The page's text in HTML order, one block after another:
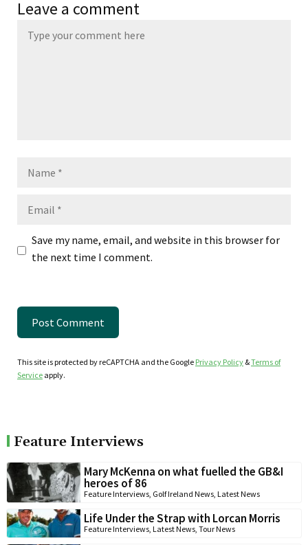
Leave a comment
Save my name, email, and website in this browser for
the next time I comment.
This site is protected by reCAPTCHA and the Google Privacy Policy &Terms of
Service apply.
Feature Interviews
Mary McKenna on what fuelled the GB&I
heroes of 86
Feature Interviews, Golf Ireland News, Latest News
Life Under the Strap with Lorcan Morris
Feature Interviews, Latest News, Tour News